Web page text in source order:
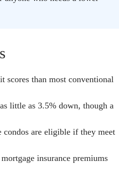
than most conventional
little as 3.5% down, though a
condos are eligible if they meet
insurance premiums